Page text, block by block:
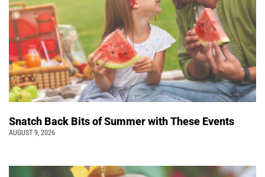
Snatch Back Bits of Summer with These Events
AUGUST 9, 2026